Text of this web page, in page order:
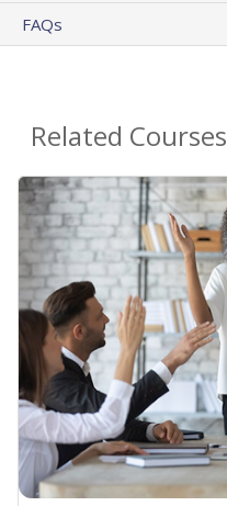
FAQs
Related Courses